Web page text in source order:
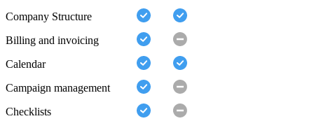
Company Structure
Billing and invoicing
Calendar
Campaign management
Checklists